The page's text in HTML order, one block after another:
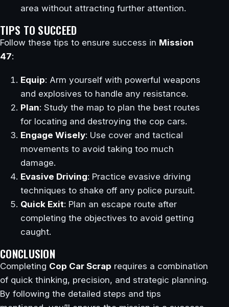
area without attracting further attention.
TIPS TO SUCCEED
Follow these tips to ensure success in Mission
47:
Equip: Arm yourself with powerful weapons
and explosives to handle any resistance.
Plan: Study the map to plan the best routes
for locating and destroying the cop cars.
Engage Wisely: Use cover and tactical
movements to avoid taking too much
damage.
Evasive Driving: Practice evasive driving
techniques to shake off any police pursuit.
Quick Exit: Plan an escape route after
completing the objectives to avoid getting
caught.
CONCLUSION
Completing Cop Car Scrap requires a combination
of quick thinking, precision, and strategic planning.
By following the detailed steps and tips